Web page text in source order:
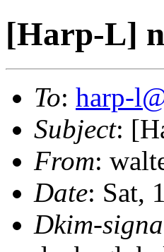
[Harp-L]
To: harp-
Subject:
From:
Date: Sat,
Dkim-